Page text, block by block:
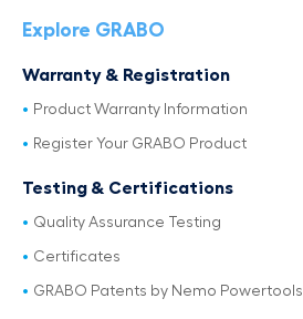
Explore GRABO
Warranty & Registration
Product Warranty Information
Register Your GRABO Product
Testing & Certifications
Quality Assurance Testing
Certificates
GRABO Patents by Nemo Powertools